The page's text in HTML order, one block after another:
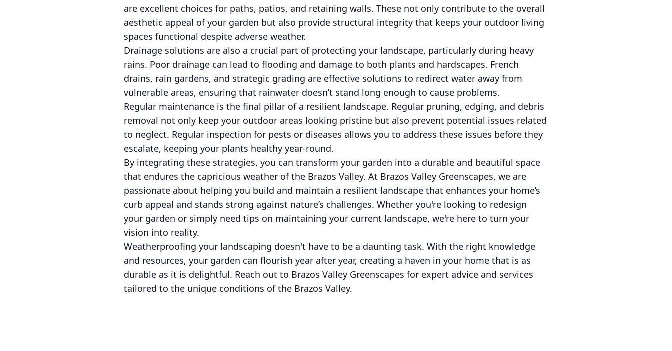
are excellent choices for paths, patios, and retaining walls. These not only contribute to the overall
aesthetic appeal of your garden but also provide structural integrity that keeps your outdoor living
spaces functional despite adverse weather.
Drainage solutions are also a crucial part of protecting your landscape, particularly during heavy
rains. Poor drainage can lead to flooding and damage to both plants and hardscapes. French
drains, rain gardens, and strategic grading are effective solutions to redirect water away from
vulnerable areas, ensuring that rainwater doesn’t stand long enough to cause problems.
Regular maintenance is the final pillar of a resilient landscape. Regular pruning, edging, and debris
removal not only keep your outdoor areas looking pristine but also prevent potential issues related
to neglect. Regular inspection for pests or diseases allows you to address these issues before they
escalate, keeping your plants healthy year-round.
By integrating these strategies, you can transform your garden into a durable and beautiful space
that endures the capricious weather of the Brazos Valley. At Brazos Valley Greenscapes, we are
passionate about helping you build and maintain a resilient landscape that enhances your home’s
curb appeal and stands strong against nature’s challenges. Whether you're looking to redesign
your garden or simply need tips on maintaining your current landscape, we're here to turn your
vision into reality.
Weatherproofing your landscaping doesn't have to be a daunting task. With the right knowledge
and resources, your garden can flourish year after year, creating a haven in your home that is as
durable as it is delightful. Reach out to Brazos Valley Greenscapes for expert advice and services
tailored to the unique conditions of the Brazos Valley.